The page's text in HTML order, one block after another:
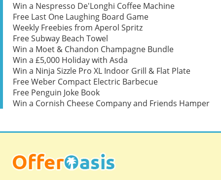
Win a Nespresso De'Longhi Coffee Machine
Free Last One Laughing Board Game
Weekly Freebies from Aperol Spritz
Free Subway Beach Towel
Win a Moet & Chandon Champagne Bundle
Win a £5,000 Holiday with Asda
Win a Ninja Sizzle Pro XL Indoor Grill & Flat Plate
Free Weber Compact Electric Barbecue
Free Penguin Joke Book
Win a Cornish Cheese Company and Friends Hamper